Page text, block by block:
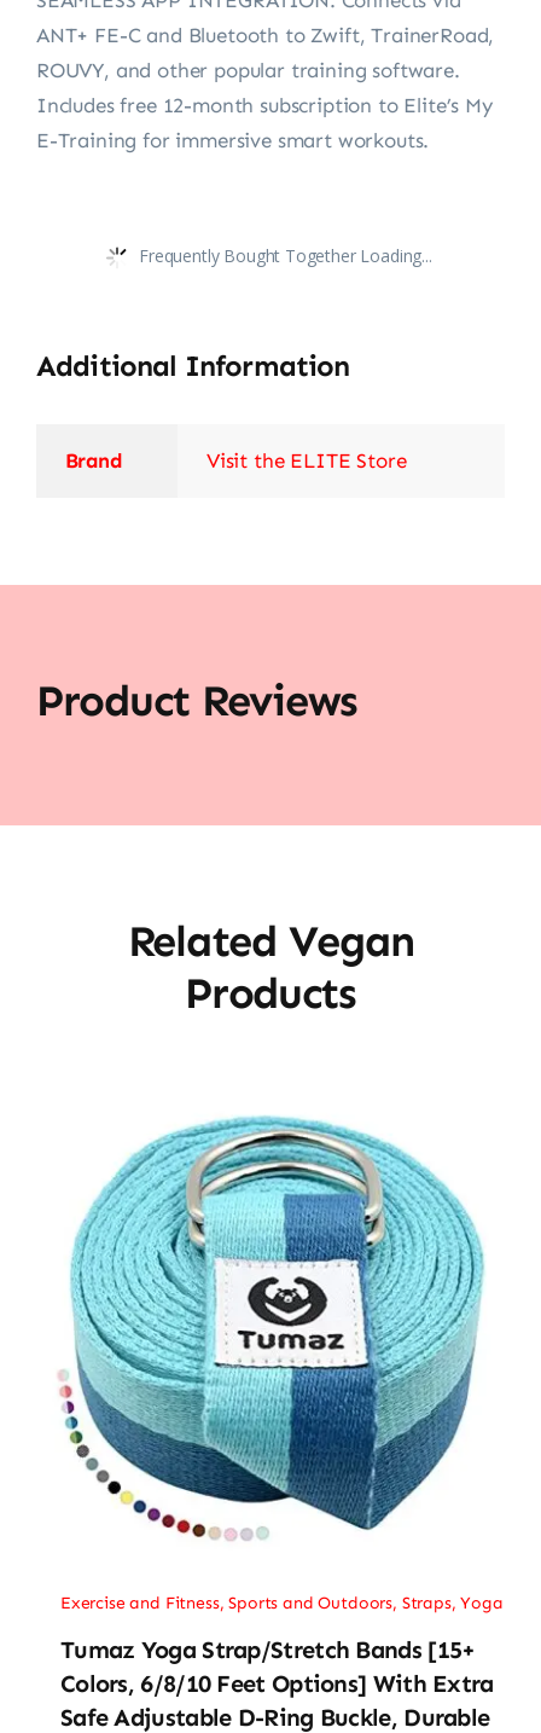
ANT+ FE-C and Bluetooth to Zwift, TrainerRoad,
ROUVY, and other popular training software.
Includes free 12-month subscription to Elite’s My
E-Training for immersive smart workouts.
Frequently Bought Together Loading...
Additional Information
Brand Visit the ELITE Store
Product Reviews
Related Vegan
Products
Exercise and Fitness,Sports and Outdoors, Straps,Yoga
Tumaz Yoga Strap/Stretch Bands [15+
Colors, 6/8/10 Feet Options] With Extra
Safe Adjustable D-Ring Buckle, Durable